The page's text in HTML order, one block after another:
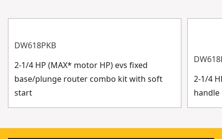
DW618PKB
2-1/4 HP (MAX* motor HP) evs fixed
base/plunge router combo kit with soft
start
2-1/4